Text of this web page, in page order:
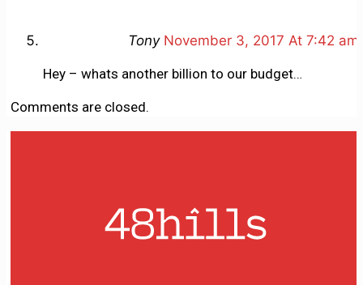
Tony November 3, 2017 At 7:42 am
Hey – whats another billion to our budget…
Comments are closed.